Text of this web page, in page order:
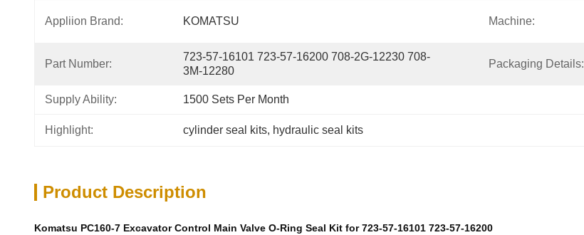
Appliion Brand: KOMATSU Machine:
Part Number:
723-57-16101 723-57-16200 708-2G-12230 708-
3M-12280
Packaging Details:
Supply Ability: 1500 Sets Per Month
Highlight: cylinder seal kits, hydraulic seal kits
Product Description
Komatsu PC160-7 Excavator Control Main Valve O-Ring Seal Kit for 723-57-16101 723-57-16200